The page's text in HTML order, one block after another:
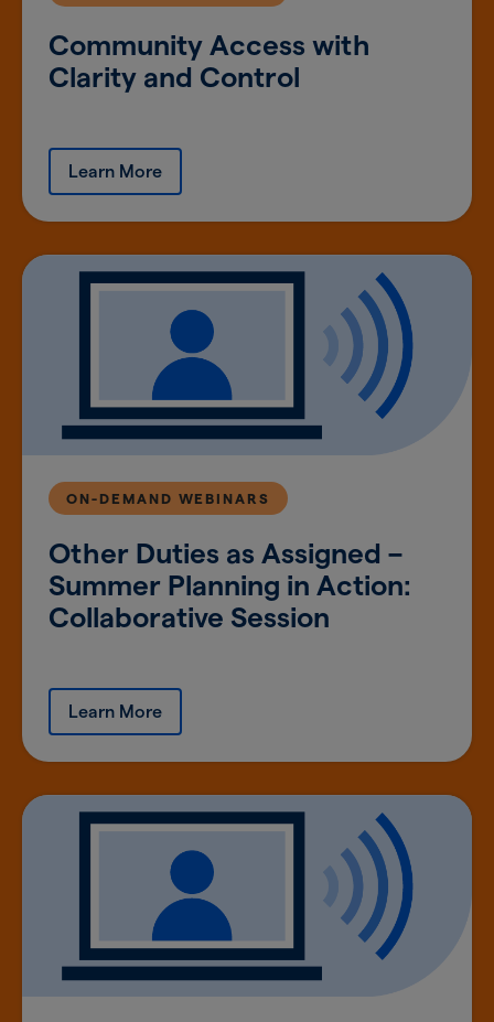
Community Access with
Clarity and Control
Learn More
Other Duties as Assigned –
Summer Planning in Action:
Collaborative Session
ON-DEMAND WEBINARS
Learn More